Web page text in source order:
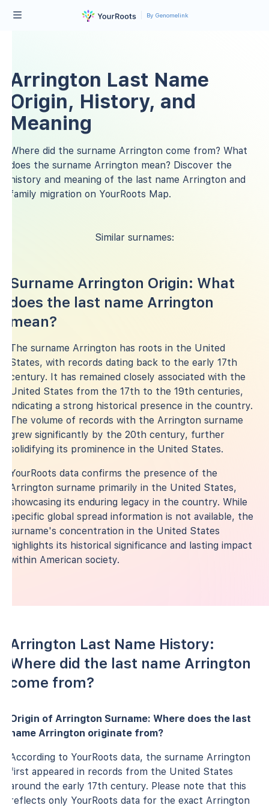
By Genomelink
Arrington Last Name
Origin, History, and
Meaning
Where did the surname Arrington come from? What
does the surname Arrington mean? Discover the
history and meaning of the last name Arrington and
family migration on YourRoots Map.
Similar surnames:
Surname Arrington Origin: What
does the last name Arrington
mean?
The surname Arrington has roots in the United
States, with records dating back to the early 17th
century. It has remained closely associated with the
United States from the 17th to the 19th centuries,
indicating a strong historical presence in the country.
The volume of records with the Arrington surname
grew significantly by the 20th century, further
solidifying its prominence in the United States.
YourRoots data confirms the presence of the
Arrington surname primarily in the United States,
showcasing its enduring legacy in the country. While
specific global spread information is not available, the
surname's concentration in the United States
highlights its historical significance and lasting impact
within American society.
Arrington Last Name History:
Where did the last name Arrington
come from?
Origin of Arrington Surname: Where does the last
name Arrington originate from?
According to YourRoots data, the surname Arrington
first appeared in records from the United States
around the early 17th century. Please note that this
reflects only YourRoots data for the exact Arrington